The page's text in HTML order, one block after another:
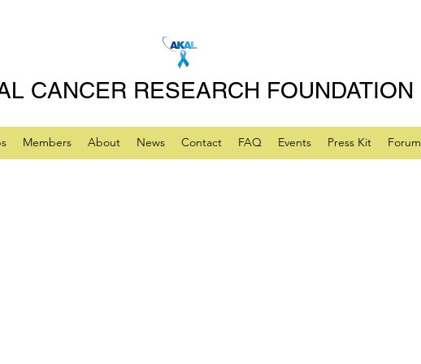
CANCER RESEARCH FOUNDATION
Members About News Contact FAQ Events Press Kit Forum